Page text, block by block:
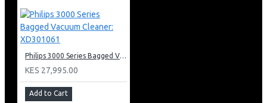
Philips 3000 Series Bagged Vacuum Cleaner: XD301061
KES 27,995.00
Add to Cart